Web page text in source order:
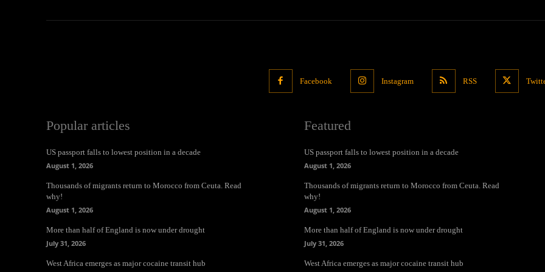
Facebook Instagram RSS
Popular articles
US passport falls to lowest position in a decade
August 1, 2026
Thousands of migrants return to Morocco from Ceuta. Read
why!
August 1, 2026
More than half of England is now under drought
July 31, 2026
West Africa emerges as major cocaine transit hub
Featured
US passport falls to lowest position in a decade
August 1, 2026
Thousands of migrants return to Morocco from Ceuta. Read
why!
August 1, 2026
More than half of England is now under drought
July 31, 2026
West Africa emerges as major cocaine transit hub